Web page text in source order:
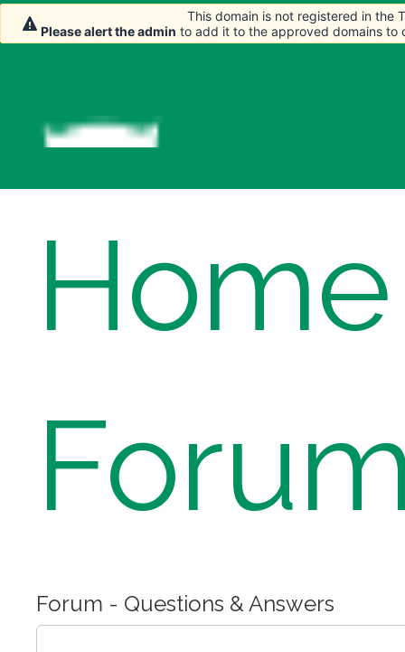
Home
Forum - Questions & Answers
This domain is not registered in the
Please alert the admin to add it to the approved domains to
This domain is not registered in the
Please alert the admin to add it to the approved domains to